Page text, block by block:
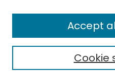
Enter search terms:
Cookie
Accept